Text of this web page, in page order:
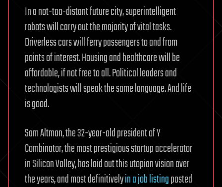
In a not-too-distant future city, superintelligent
robots will carry out the majority of vital tasks.
Driverless cars will ferry passengers to and from
points of interest. Housing and healthcare will be
affordable, if not free to all. Political leaders and
technologists will speak the same language. And life
is good.
Sam Altman, the 32-year-old president of Y
Combinator, the most prestigious startup accelerator
in Silicon Valley, has laid out this utopian vision over
the years, and most definitivelyin a job listingposted